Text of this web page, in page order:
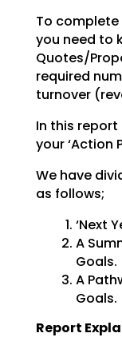
To complete
you need to
Quotes/
required
turnover
In this report
your ‘Action
We have
as follows;
‘Next
A
Goals.
A
Goals.
Report